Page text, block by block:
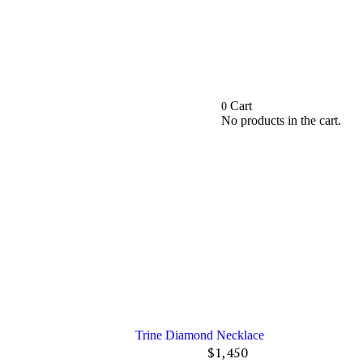
0Cart
No products in the cart.
Trine Diamond Necklace
$1,450